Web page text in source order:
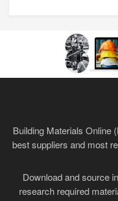
Building Materials Online
best suppliers and most
Download and source
research required